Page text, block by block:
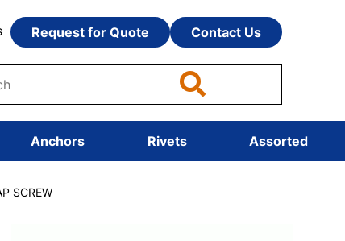
Request for Quote Contact Us
Anchors Rivets Assorted
SCREW